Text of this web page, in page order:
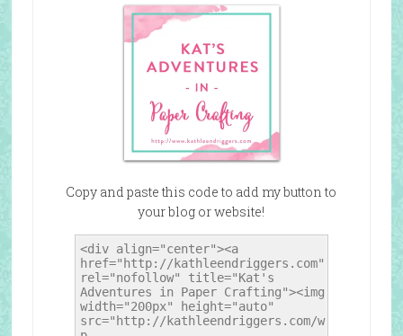
Copy and paste this code to add my button to
your blog or website!